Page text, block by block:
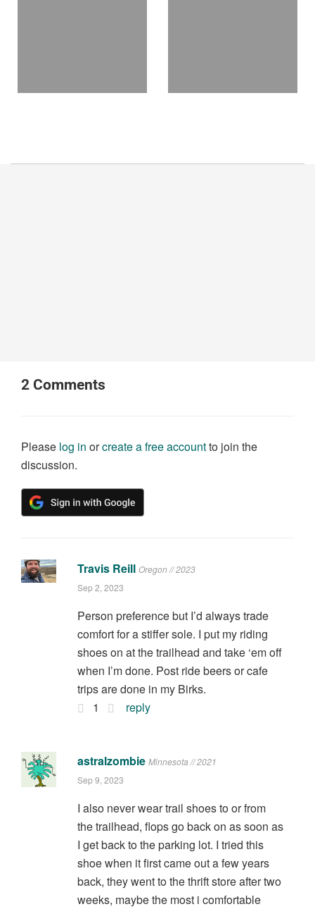
2 Comments
Please log in orcreate a free accountto join the
discussion.
Travis Reill Oregon // 2023
Sep 2, 2023
Person preference but I’d always trade
comfort for a stiffer sole. I put my riding
shoes on at the trailhead and take ‘em off
when I’m done. Post ride beers or cafe
trips are done in my Birks.
1
reply
astralzombie Minnesota // 2021
Sep 9, 2023
I also never wear trail shoes to or from
the trailhead, flops go back on as soon as
I get back to the parking lot. I tried this
shoe when it first came out a few years
back, they went to the thrift store after two
weeks, maybe the most i comfortable